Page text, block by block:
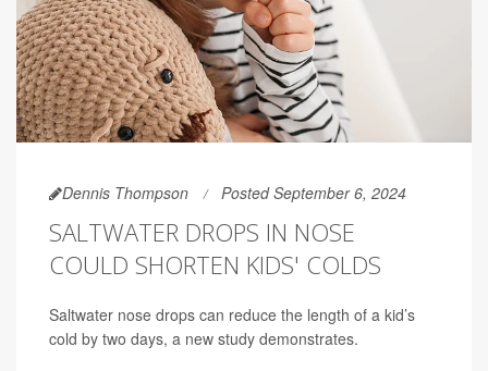
Dennis Thompson Posted September 6, 2024
SALTWATER DROPS IN NOSE
COULD SHORTEN KIDS' COLDS
Saltwater nose drops can reduce the length of a kid’s
cold by two days, a new study demonstrates.